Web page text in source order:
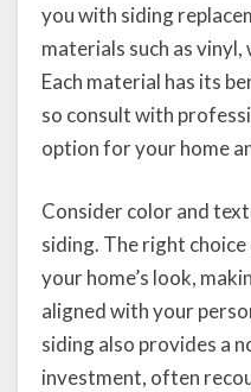
you with siding
materials such as
Each material has its
so consult with
option for your home
Consider color and
siding. The right
your home’s look,
aligned with your
siding also provides a
investment, often